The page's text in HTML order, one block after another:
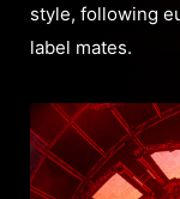
style, following
label mates.